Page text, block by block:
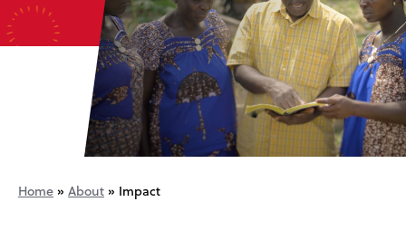
Home » About » Impact